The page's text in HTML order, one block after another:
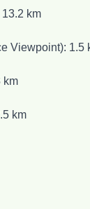
km
Viewpoint): 1.5
km
km